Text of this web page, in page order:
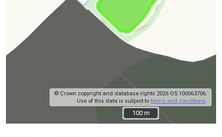
© Crown copyright and database rights 2026 OS 100063706.
Use of this data is subject to terms and conditions
100 m
100 m